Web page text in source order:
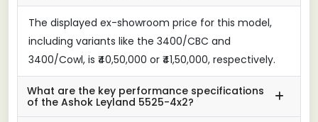
The displayed ex-showroom price for this model,
including variants like the 3400/CBC and
3400/Cowl, is ₹40,50,000 or ₹41,50,000, respectively.
What are the key performance specifications
of the Ashok Leyland 5525-4x2?